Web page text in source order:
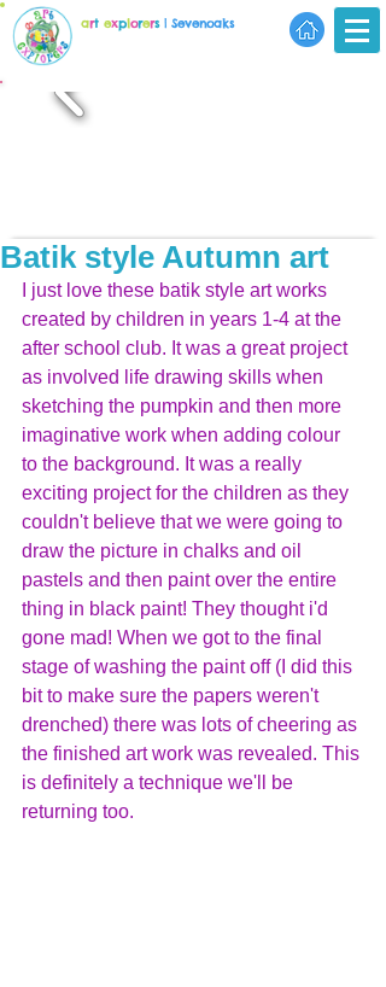
art explorers| Sevenoaks
Batik style Autumn art
I just love these batik style art works
created by children in years 1-4 at the
after school club. It was a great project
as involved life drawing skills when
sketching the pumpkin and then more
imaginative work when adding colour
to the background. It was a really
exciting project for the children as they
couldn't believe that we were going to
draw the picture in chalks and oil
pastels and then paint over the entire
thing in black paint! They thought i'd
gone mad! When we got to the final
stage of washing the paint off (I did this
bit to make sure the papers weren't
drenched) there was lots of cheering as
the finished art work was revealed. This
is definitely a technique we'll be
returning too.